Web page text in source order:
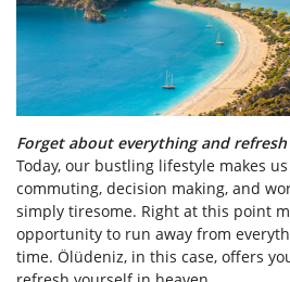
Forget about everything and
Today, our bustling lifestyle makes
commuting, decision making, and
simply tiresome. Right at this point
opportunity to run away from
time. Ölüdeniz, in this case, offers